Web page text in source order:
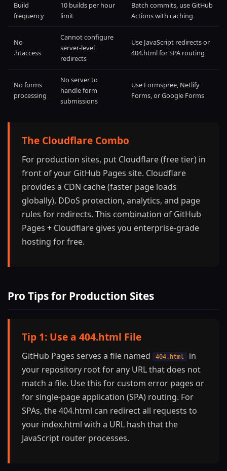
Build
frequency
10 builds per hour
limit
Batch commits, use GitHub
Actions with caching
No
.htaccess
Cannot configure
server-level
redirects
Use JavaScript redirects or
404.html for SPA routing
No forms
processing
No server to
handle form
submissions
Use Formspree, Netlify
Forms, or Google Forms
The Cloudflare Combo
For production sites, put Cloudflare (free tier) in
front of your GitHub Pages site. Cloudflare
provides a CDN cache (faster page loads
globally), DDoS protection, analytics, and page
rules for redirects. This combination of GitHub
Pages + Cloudflare gives you enterprise-grade
hosting for free.
Pro Tips for Production Sites
Tip 1: Use a 404.html File
GitHub Pages serves a file named 404.html
in
your repository root for any URL that does not
match a file. Use this for custom error pages or
for single-page application (SPA) routing. For
SPAs, the 404.html can redirect all requests to
your index.html with a URL hash that the
JavaScript router processes.